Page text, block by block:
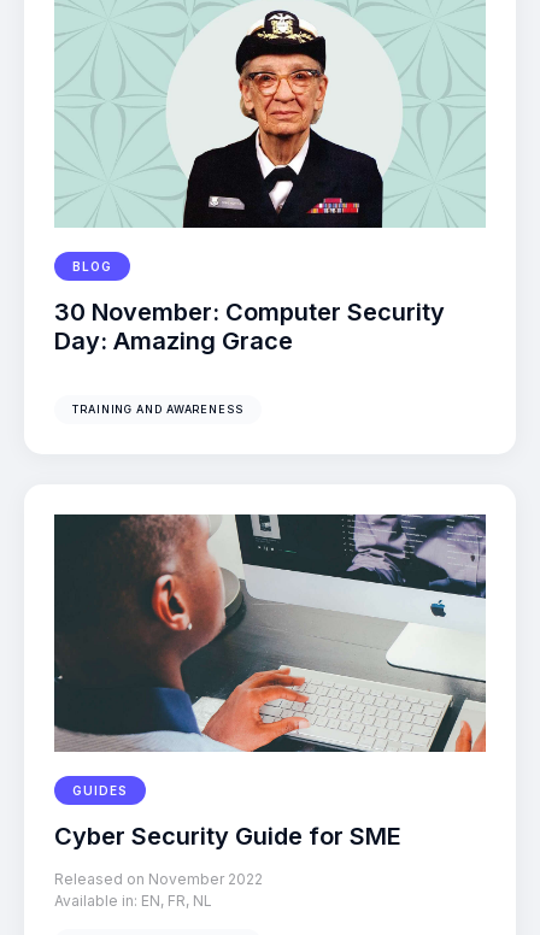
BLOG
30 November: Computer Security
Day: Amazing Grace
TRAINING AND AWARENESS
GUIDES
Cyber Security Guide for SME
Released on November 2022
Available in: EN, FR, NL